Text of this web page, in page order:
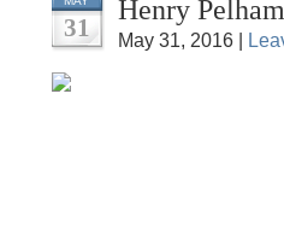
31
Henry
May 31, 2016 |